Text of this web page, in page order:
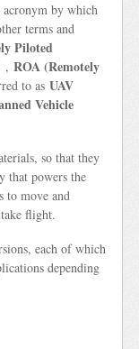
by which
terms and
Piloted
,ROA (Remotely
to asUAV
Vehicle
so that they
that powers the
to move and
flight.
each of which
depending